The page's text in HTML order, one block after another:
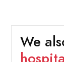
We